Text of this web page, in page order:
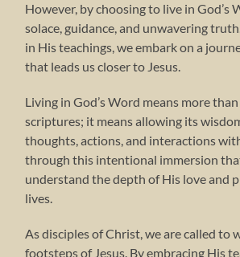
However, by choosing to live in God’s
solace, guidance, and unwavering
in His teachings, we embark on a
that leads us closer to Jesus.
Living in God’s Word means more
scriptures; it means allowing its
thoughts, actions, and interactions
through this intentional immersion
understand the depth of His love and
lives.
As disciples of Christ, we are called to
footsteps of Jesus. By embracing His